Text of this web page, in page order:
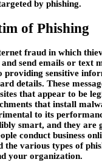
by phishing.
of Phishing
fraud in which
send emails or text
providing sensitive
details. These
that appear to be
that install
to its
smart, and they are
conduct business
the various types of
your organization.